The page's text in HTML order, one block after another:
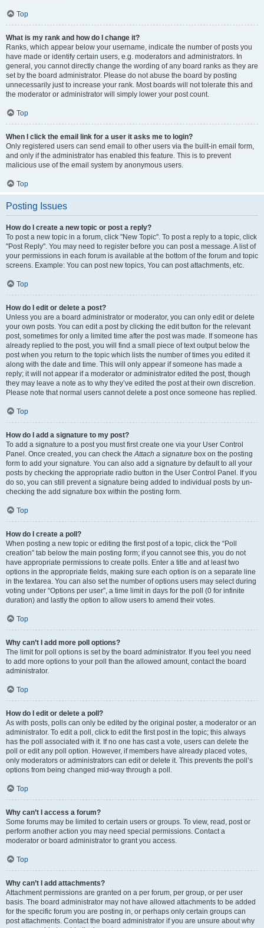
Top
What is my rank and how do I change it?
Ranks, which appear below your username, indicate the number of posts you
have made or identify certain users, e.g. moderators and administrators. In
general, you cannot directly change the wording of any board ranks as they are
set by the board administrator. Please do not abuse the board by posting
unnecessarily just to increase your rank. Most boards will not tolerate this and
the moderator or administrator will simply lower your post count.
Top
When I click the email link for a user it asks me to login?
Only registered users can send email to other users via the built-in email form,
and only if the administrator has enabled this feature. This is to prevent
malicious use of the email system by anonymous users.
Top
Posting Issues
How do I create a new topic or post a reply?
To post a new topic in a forum, click "New Topic". To post a reply to a topic, click
"Post Reply". You may need to register before you can post a message. A list of
your permissions in each forum is available at the bottom of the forum and topic
screens. Example: You can post new topics, You can post attachments, etc.
Top
How do I edit or delete a post?
Unless you are a board administrator or moderator, you can only edit or delete
your own posts. You can edit a post by clicking the edit button for the relevant
post, sometimes for only a limited time after the post was made. If someone has
already replied to the post, you will find a small piece of text output below the
post when you return to the topic which lists the number of times you edited it
along with the date and time. This will only appear if someone has made a
reply; it will not appear if a moderator or administrator edited the post, though
they may leave a note as to why they’ve edited the post at their own discretion.
Please note that normal users cannot delete a post once someone has replied.
Top
How do I add a signature to my post?
To add a signature to a post you must first create one via your User Control
Panel. Once created, you can check the Attach a signature box on the posting
form to add your signature. You can also add a signature by default to all your
posts by checking the appropriate radio button in the User Control Panel. If you
do so, you can still prevent a signature being added to individual posts by un-
checking the add signature box within the posting form.
Top
How do I create a poll?
When posting a new topic or editing the first post of a topic, click the “Poll
creation” tab below the main posting form; if you cannot see this, you do not
have appropriate permissions to create polls. Enter a title and at least two
options in the appropriate fields, making sure each option is on a separate line
in the textarea. You can also set the number of options users may select during
voting under “Options per user”, a time limit in days for the poll (0 for infinite
duration) and lastly the option to allow users to amend their votes.
Top
Why can’t I add more poll options?
The limit for poll options is set by the board administrator. If you feel you need
to add more options to your poll than the allowed amount, contact the board
administrator.
Top
How do I edit or delete a poll?
As with posts, polls can only be edited by the original poster, a moderator or an
administrator. To edit a poll, click to edit the first post in the topic; this always
has the poll associated with it. If no one has cast a vote, users can delete the
poll or edit any poll option. However, if members have already placed votes,
only moderators or administrators can edit or delete it. This prevents the poll’s
options from being changed mid-way through a poll.
Top
Why can’t I access a forum?
Some forums may be limited to certain users or groups. To view, read, post or
perform another action you may need special permissions. Contact a
moderator or board administrator to grant you access.
Top
Why can’t I add attachments?
Attachment permissions are granted on a per forum, per group, or per user
basis. The board administrator may not have allowed attachments to be added
for the specific forum you are posting in, or perhaps only certain groups can
post attachments. Contact the board administrator if you are unsure about why